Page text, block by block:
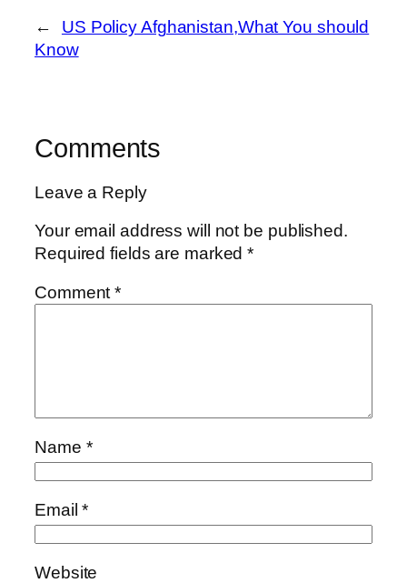
←
US Policy Afghanistan,What You should
Know
Comments
Leave a Reply
Your email address will not be published.
Required fields are marked*
Comment*
Name *
Email*
Website